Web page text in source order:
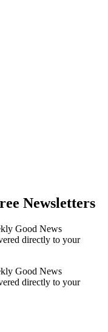
Newsletters
Good News
directly to your
Good News
directly to your